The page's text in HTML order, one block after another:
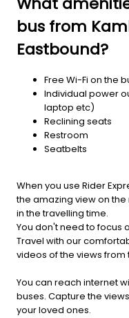
bus from
Eastbound?
Free Wi-Fi on the
Individual power
laptop etc)
Reclining seats
Restroom
Seatbelts
When you use Rider
the amazing view on
in the travelling time.
You don't need to focus
Travel with our
videos of the views
You can reach internet
buses. Capture the
your loved ones.